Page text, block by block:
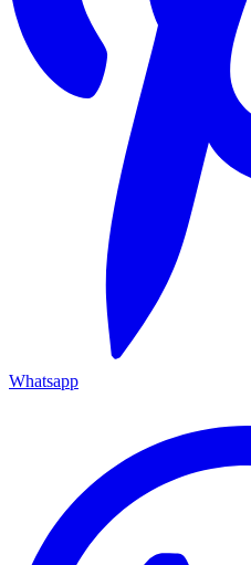
Whatsapp